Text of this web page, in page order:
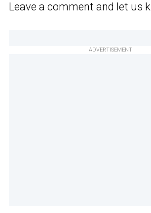
Leave a comment and let us
ADVERTISEMENT